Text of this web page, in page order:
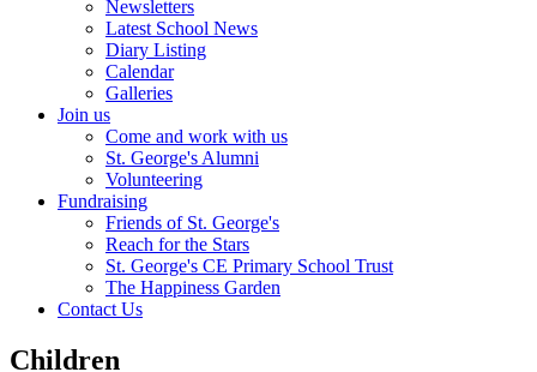
Newsletters
Latest School News
Diary Listing
Calendar
Galleries
Join us
Come and work with us
St. George's Alumni
Volunteering
Fundraising
Friends of St. George's
Reach for the Stars
St. George's CE Primary School Trust
The Happiness Garden
Contact Us
Children